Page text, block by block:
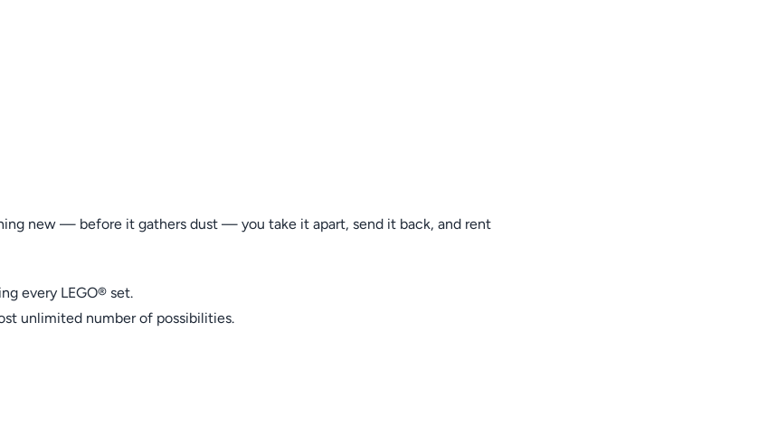
new — before it gathers dust — you take it apart, send it back, and rent
every LEGO® set.
unlimited number of possibilities.